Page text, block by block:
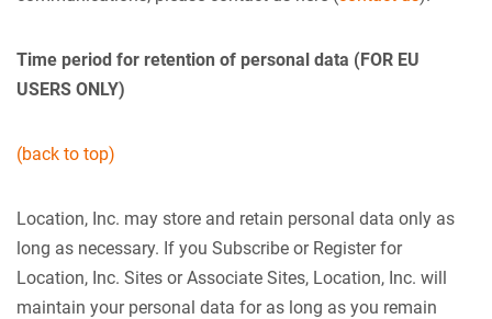
Time period for retention of personal data (FOR EU
USERS ONLY)
(back to top)
Location, Inc. may store and retain personal data only as
long as necessary. If you Subscribe or Register for
Location, Inc. Sites or Associate Sites, Location, Inc. will
maintain your personal data for as long as you remain